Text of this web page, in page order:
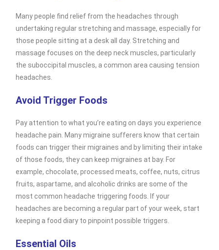
Many people find relief from the headaches through
undertaking regular stretching and massage, especially for
those people sitting at a desk all day. Stretching and
massage focuses on the deep neck muscles, particularly
the suboccipital muscles, a common area causing tension
headaches.
Avoid Trigger Foods
Pay attention to what you’re eating on days you experience
headache pain. Many migraine sufferers know that certain
foods can trigger their migraines and by limiting their intake
of those foods, they can keep migraines at bay. For
example, chocolate, processed meats, coffee, nuts, citrus
fruits, aspartame, and alcoholic drinks are some of the
most common headache triggering foods. If your
headaches are becoming a regular part of your week, start
keeping a food diary to pinpoint possible triggers.
Essential Oils